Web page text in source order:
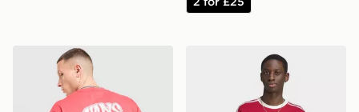
Vans Bully T-Shirt adidas Drop Needle 3-